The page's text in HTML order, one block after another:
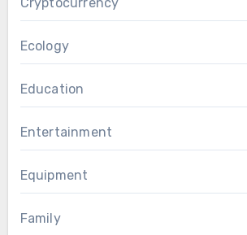
Ecology
Education
Entertainment
Equipment
Family